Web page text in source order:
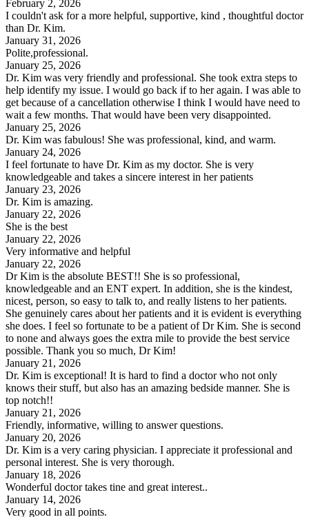
February 2, 2026
I couldn't ask for a more helpful, supportive, kind , thoughtful doctor
than Dr. Kim.
January 31, 2026
Polite,professional.
January 25, 2026
Dr. Kim was very friendly and professional. She took extra steps to
help identify my issue. I would go back if to her again. I was able to
get because of a cancellation otherwise I think I would have need to
wait a few months. That would have been very disappointed.
January 25, 2026
Dr. Kim was fabulous! She was professional, kind, and warm.
January 24, 2026
I feel fortunate to have Dr. Kim as my doctor. She is very
knowledgeable and takes a sincere interest in her patients
January 23, 2026
Dr. Kim is amazing.
January 22, 2026
She is the best
January 22, 2026
Very informative and helpful
January 22, 2026
Dr Kim is the absolute BEST!! She is so professional,
knowledgeable and an ENT expert. In addition, she is the kindest,
nicest, person, so easy to talk to, and really listens to her patients.
She genuinely cares about her patients and it is evident is everything
she does. I feel so fortunate to be a patient of Dr Kim. She is second
to none and always goes the extra mile to provide the best service
possible. Thank you so much, Dr Kim!
January 21, 2026
Dr. Kim is exceptional! It is hard to find a doctor who not only
knows their stuff, but also has an amazing bedside manner. She is
top notch!!
January 21, 2026
Friendly, informative, willing to answer questions.
January 20, 2026
Dr. Kim is a very caring physician. I appreciate it professional and
personal interest. She is very thorough.
January 18, 2026
Wonderful doctor takes tine and great interest..
January 14, 2026
Very good in all points.